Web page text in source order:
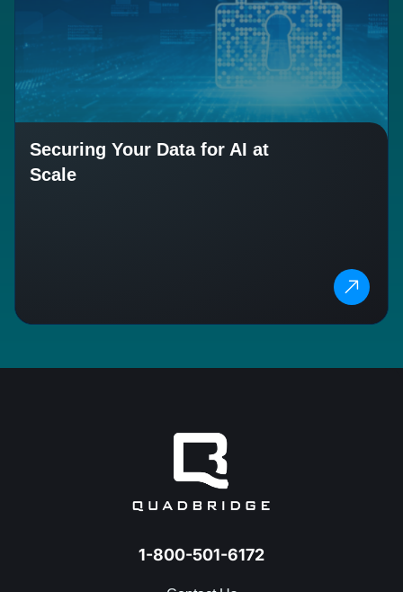
Securing Your Data for AI at
Scale
1-800-501-6172